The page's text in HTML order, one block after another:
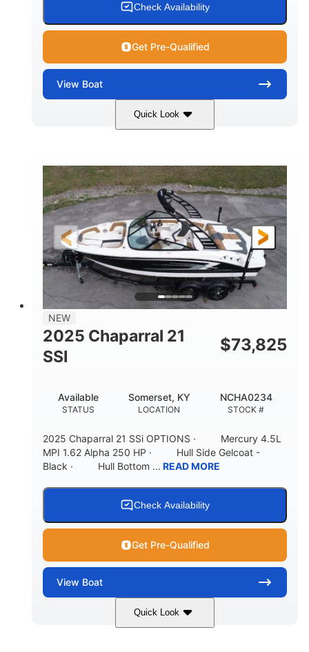
Check Availability
Get Pre-Qualified
View Boat
Quick Look
Black/White 250HP
ENGINE HOURS
0
PROPULSION
Outboard
FUEL TYPE
Gas
LENGTH
22'
BEAM
8'6"
BRIDGE CLEARANCE
6'6"
DEADRISE
15
DRAFT UP
12.00
DRY WEIGHT
3900lbs
8 1200lbs
20gal
AFT LIVEWELL HULL MATERIAL
NEW
2025 Chaparral 21
SSI
$73,825
STATUS
Available
LOCATION
Somerset, KY
STOCK #
NCHA0234
2025 Chaparral 21 SSi OPTIONS · Mercury 4.5L
MPI 1.62 Alpha 250 HP · Hull Side Gelcoat -
Black · Hull Bottom ... READ MORE
Check Availability
Get Pre-Qualified
View Boat
Quick Look
Black/White 250HP